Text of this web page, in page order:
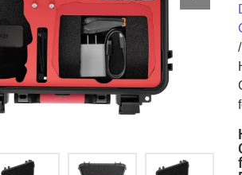
/